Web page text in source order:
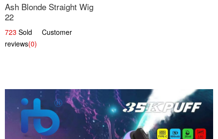
Ash Blonde Straight Wig
22
723 Sold Customer
reviews(0)